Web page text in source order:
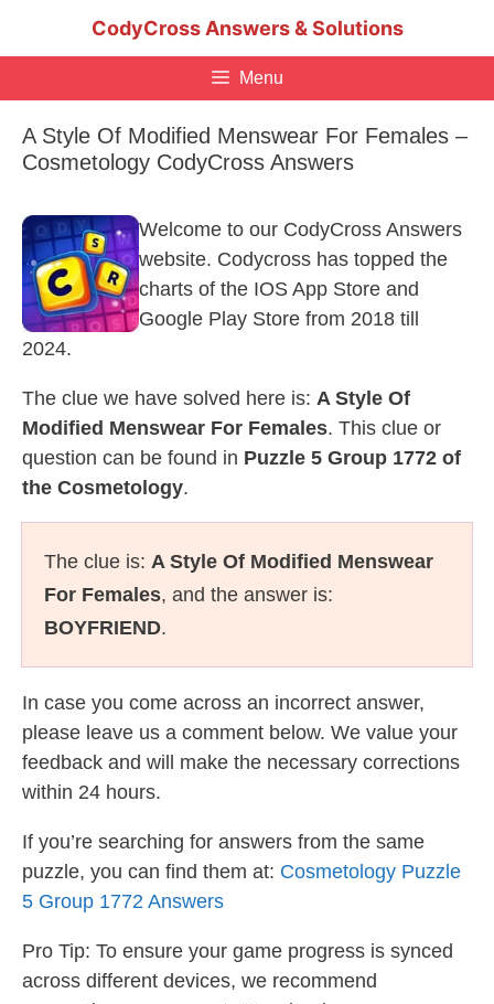
CodyCross Answers & Solutions
Menu
A Style Of Modified Menswear For Females –
Cosmetology CodyCross Answers
Welcome to our CodyCross Answers
website. Codycross has topped the
charts of the IOS App Store and
Google Play Store from 2018 till
2024.
The clue we have solved here is: A Style Of
Modified Menswear For Females. This clue or
question can be found in Puzzle 5 Group 1772 of
the Cosmetology.
The clue is: A Style Of Modified Menswear
For Females, and the answer is:
BOYFRIEND.
In case you come across an incorrect answer,
please leave us a comment below. We value your
feedback and will make the necessary corrections
within 24 hours.
If you’re searching for answers from the same
puzzle, you can find them at: Cosmetology Puzzle
5 Group 1772 Answers
Pro Tip: To ensure your game progress is synced
across different devices, we recommend